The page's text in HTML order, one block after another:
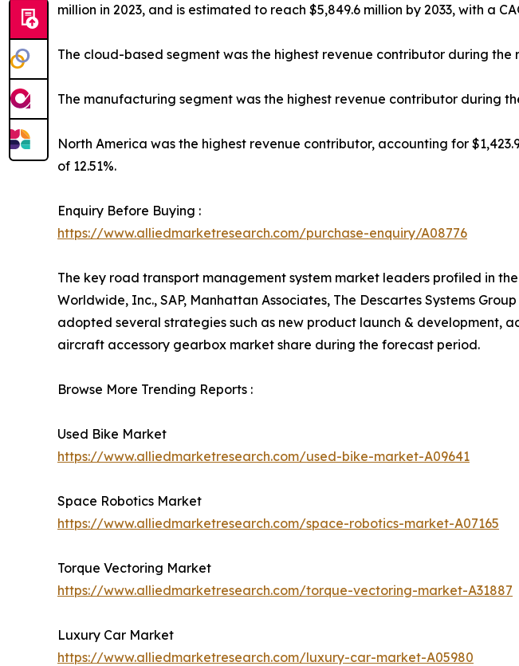
million in 2023, and is estimated to reach $5,849.6 million by 2033, with a
The cloud-based segment was the highest revenue contributor during
The manufacturing segment was the highest revenue contributor during
North America was the highest revenue contributor, accounting for
of 12.51%.
Enquiry Before Buying :
https://www.alliedmarketresearch.com/purchase-enquiry/A08776
The key road transport management system market leaders profiled in
Worldwide, Inc., SAP, Manhattan Associates, The Descartes Systems
adopted several strategies such as new product launch & development,
aircraft accessory gearbox market share during the forecast period.
Browse More Trending Reports :
Used Bike Market
https://www.alliedmarketresearch.com/used-bike-market-A09641
Space Robotics Market
https://www.alliedmarketresearch.com/space-robotics-market-A07165
Torque Vectoring Market
https://www.alliedmarketresearch.com/torque-vectoring-market-A31887
Luxury Car Market
https://www.alliedmarketresearch.com/luxury-car-market-A05980